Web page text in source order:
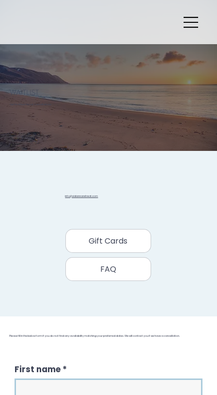
WAITLIST
Get Notified About Cancellations
info@sidannaretreat.com
Gift Cards
FAQ
Please fill in the below form if you do not find any availability matching your preferred dates. We will contact you if we have a cancellation.
First name *